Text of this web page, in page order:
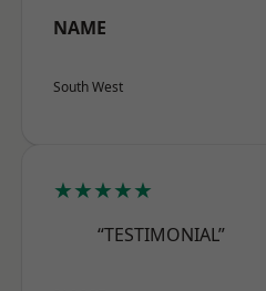
NAME
South West
★★★★★
“TESTIMONIAL”